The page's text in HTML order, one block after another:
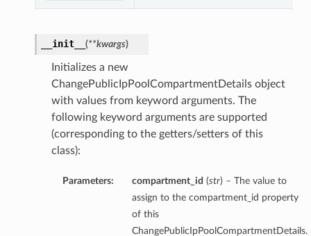
__init__ (**kwargs)
Initializes a new
ChangePublicIpPoolCompartmentDetails object
with values from keyword arguments. The
following keyword arguments are supported
(corresponding to the getters/setters of this
class):
Parameters: compartment_id (str) – The value to
assign to the compartment_id property
of this
ChangePublicIpPoolCompartmentDetails.